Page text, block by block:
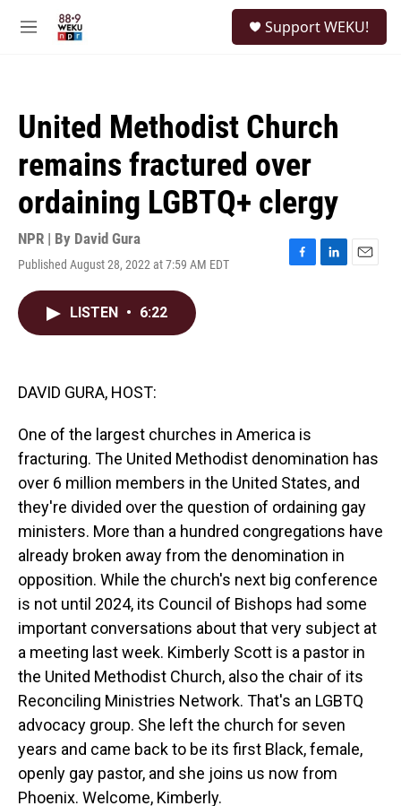
M
Support WEKU!
United Methodist Church
remains fractured over
ordaining LGBTQ+ clergy
NPR | By David Gura
Published August 28, 2022 at 7:59 AM EDT
F
L
E
LISTEN • 6:22
DAVID GURA, HOST:
One of the largest churches in America is
fracturing. The United Methodist denomination has
over 6 million members in the United States, and
they're divided over the question of ordaining gay
ministers. More than a hundred congregations have
already broken away from the denomination in
opposition. While the church's next big conference
is not until 2024, its Council of Bishops had some
important conversations about that very subject at
a meeting last week. Kimberly Scott is a pastor in
the United Methodist Church, also the chair of its
Reconciling Ministries Network. That's an LGBTQ
advocacy group. She left the church for seven
years and came back to be its first Black, female,
openly gay pastor, and she joins us now from
Phoenix. Welcome, Kimberly.